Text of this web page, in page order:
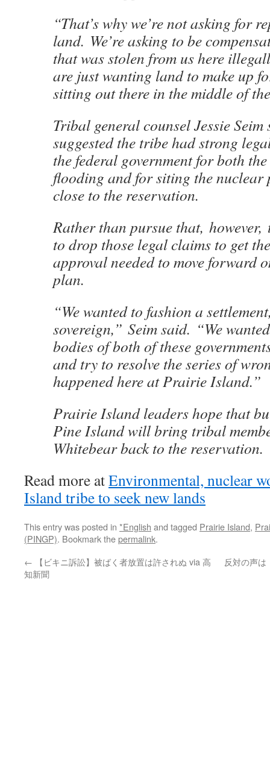
“That’s why we’re not asking for
land. We’re asking to be
that was stolen from us here
are just wanting land to make up
sitting out there in the middle of
Tribal general counsel Jessie
suggested the tribe had strong
the federal government for both
flooding and for siting the nuclear
close to the reservation.
Rather than pursue that, however,
to drop those legal claims to get
approval needed to move forward
plan.
“We wanted to fashion a
sovereign,” Seim said. “We
bodies of both of these
and try to resolve the series of
happened here at Prairie Island.”
Prairie Island leaders hope that
Pine Island will bring tribal
Whitebear back to the reservation.
Read more atEnvironmental, nuclear
Island tribe to seek new lands
This entry was posted in *English and tagged Prairie Island,
(PINGP). Bookmark thepermalink.
← 【ビキニ訴訟】被ばく者放置は許されぬ via 高
知新聞
反対の声